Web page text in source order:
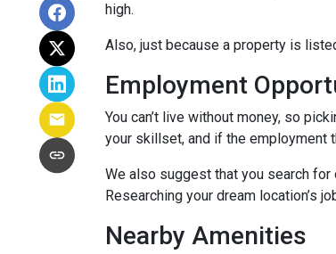
high.
Also, just because a property is
Employment
You can’t live without money, so
your skillset, and if the employment
We also suggest that you search
Researching your dream location’s
Nearby Amenities